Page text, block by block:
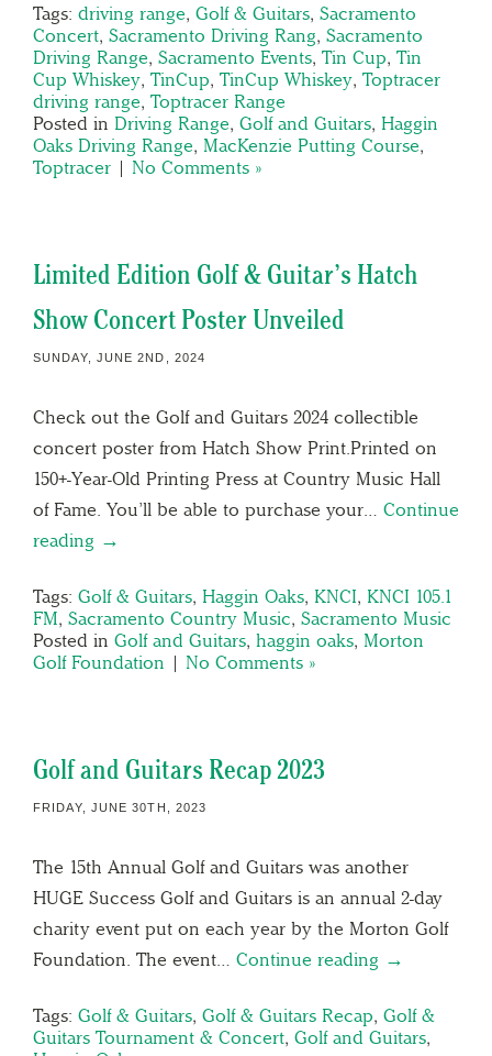
Tags: driving range, Golf & Guitars, Sacramento
Concert, Sacramento Driving Rang, Sacramento
Driving Range, Sacramento Events, Tin Cup, Tin
Cup Whiskey, TinCup, TinCup Whiskey, Toptracer
driving range, Toptracer Range
Posted in Driving Range, Golf and Guitars, Haggin
Oaks Driving Range, MacKenzie Putting Course,
Toptracer | No Comments »
Limited Edition Golf & Guitar’s Hatch
Show Concert Poster Unveiled
SUNDAY, JUNE 2ND, 2024
Check out the Golf and Guitars 2024 collectible
concert poster from Hatch Show Print.Printed on
150+-Year-Old Printing Press at Country Music Hall
of Fame. You’ll be able to purchase your… Continue
reading →
Tags: Golf & Guitars, Haggin Oaks, KNCI, KNCI 105.1
FM, Sacramento Country Music, Sacramento Music
Posted in Golf and Guitars, haggin oaks, Morton
Golf Foundation | No Comments »
Golf and Guitars Recap 2023
FRIDAY, JUNE 30TH, 2023
The 15th Annual Golf and Guitars was another
HUGE Success Golf and Guitars is an annual 2-day
charity event put on each year by the Morton Golf
Foundation. The event… Continue reading →
Tags: Golf & Guitars, Golf & Guitars Recap, Golf &
Guitars Tournament & Concert, Golf and Guitars,